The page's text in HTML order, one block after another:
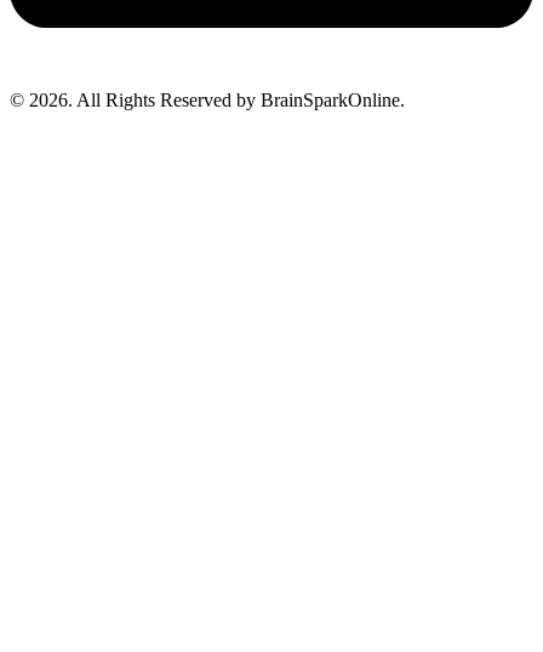
© 2026. All Rights Reserved by BrainSparkOnline.